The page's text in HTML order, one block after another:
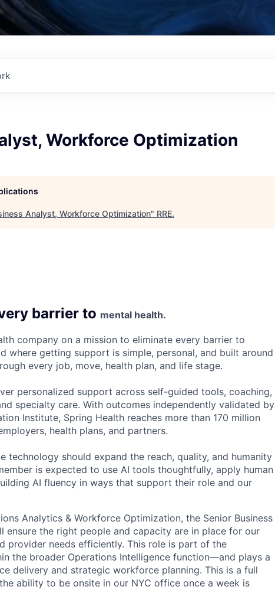
Workforce Optimization
Analyst, Workforce Optimization" RRE.
barrier to mental health.
company on a mission to eliminate every barrier to
where getting support is simple, personal, and built around
every job, move, health plan, and life stage.
personalized support across self-guided tools, coaching,
specialty care. With outcomes independently validated by
Institute, Spring Health reaches more than 170 million
health plans, and partners.
technology should expand the reach, quality, and humanity
is expected to use AI tools thoughtfully, apply human
AI fluency in ways that support their role and our
Analytics & Workforce Optimization, the Senior Business
ensure the right people and capacity are in place for our
provider needs efficiently. This role is part of the
the broader Operations Intelligence function—and plays a
delivery and strategic workforce planning. This is a full
ability to be onsite in our NYC office once a week is